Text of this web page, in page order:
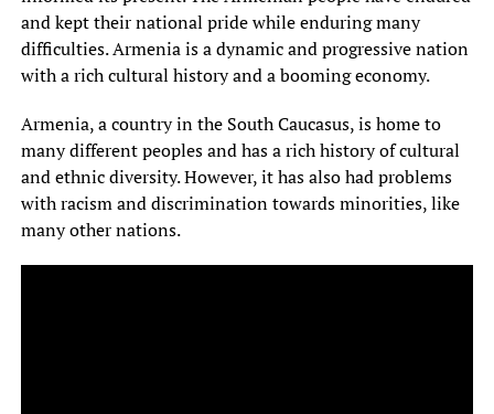
and kept their national pride while enduring many
difficulties. Armenia is a dynamic and progressive nation
with a rich cultural history and a booming economy.
Armenia, a country in the South Caucasus, is home to
many different peoples and has a rich history of cultural
and ethnic diversity. However, it has also had problems
with racism and discrimination towards minorities, like
many other nations.